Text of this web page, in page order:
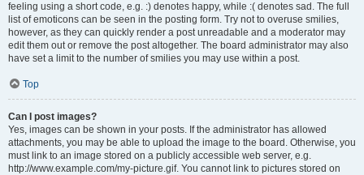
feeling using a short code, e.g. :) denotes happy, while :( denotes sad. The full
list of emoticons can be seen in the posting form. Try not to overuse smilies,
however, as they can quickly render a post unreadable and a moderator may
edit them out or remove the post altogether. The board administrator may also
have set a limit to the number of smilies you may use within a post.
Top
Can I post images?
Yes, images can be shown in your posts. If the administrator has allowed
attachments, you may be able to upload the image to the board. Otherwise, you
must link to an image stored on a publicly accessible web server, e.g.
http://www.example.com/my-picture.gif. You cannot link to pictures stored on